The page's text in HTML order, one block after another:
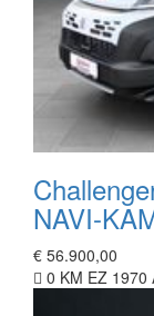
NAVI-
€ 56.900,00
0 KM EZ 1970